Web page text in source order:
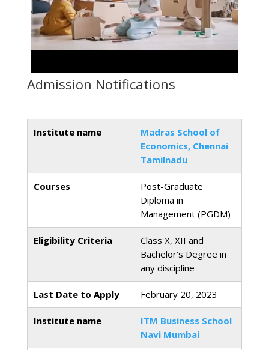
Admission Notifications
Institute name
Madras School of
Economics, Chennai
Tamilnadu
Courses
Post-Graduate
Diploma in
Management (PGDM)
Eligibility Criteria
Class X, XII and
Bachelor’s Degree in
any discipline
Last Date to Apply February 20, 2023
Institute name
ITM Business School
Navi Mumbai